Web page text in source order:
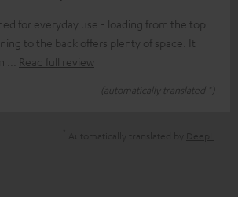
for everyday use - loading from the top
to the back offers plenty of space. It
Read full review
(automatically translated *)